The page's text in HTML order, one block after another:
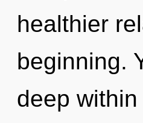
healthier
beginning.
deep